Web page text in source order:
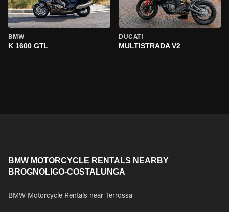
BMW
K 1600 GTL
DUCATI
MULTISTRADA V2
BMW MOTORCYCLE RENTALS NEARBY
BROGNOLIGO-COSTALUNGA
BMW Motorcycle Rentals near Terrossa